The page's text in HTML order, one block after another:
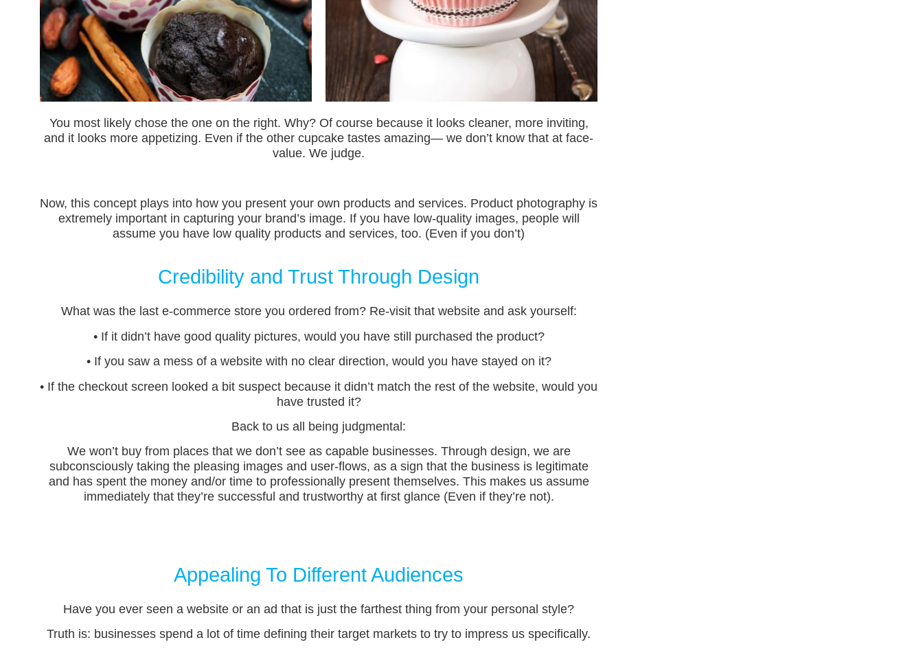
You most likely chose the one on the right. Why? Of course because it looks cleaner, more inviting,
and it looks more appetizing. Even if the other cupcake tastes amazing— we don’t know that at face-
value. We judge.
Now, this concept plays into how you present your own products and services. Product photography is
extremely important in capturing your brand’s image. If you have low-quality images, people will
assume you have low quality products and services, too. (Even if you don’t)
Credibility and Trust Through Design
What was the last e-commerce store you ordered from? Re-visit that website and ask yourself:
• If it didn’t have good quality pictures, would you have still purchased the product?
• If you saw a mess of a website with no clear direction, would you have stayed on it?
• If the checkout screen looked a bit suspect because it didn’t match the rest of the website, would you
have trusted it?
Back to us all being judgmental:
We won’t buy from places that we don’t see as capable businesses. Through design, we are
subconsciously taking the pleasing images and user-flows, as a sign that the business is legitimate
and has spent the money and/or time to professionally present themselves. This makes us assume
immediately that they’re successful and trustworthy at first glance (Even if they’re not).
Appealing To Different Audiences
Have you ever seen a website or an ad that is just the farthest thing from your personal style?
Truth is: businesses spend a lot of time defining their target markets to try to impress us specifically.